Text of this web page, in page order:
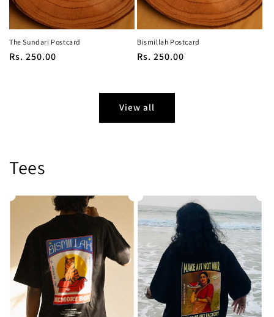
The Sundari Postcard
Regular
Rs. 250.00
Bismillah Postcard
Regular
Rs. 250.00
View all
Tees